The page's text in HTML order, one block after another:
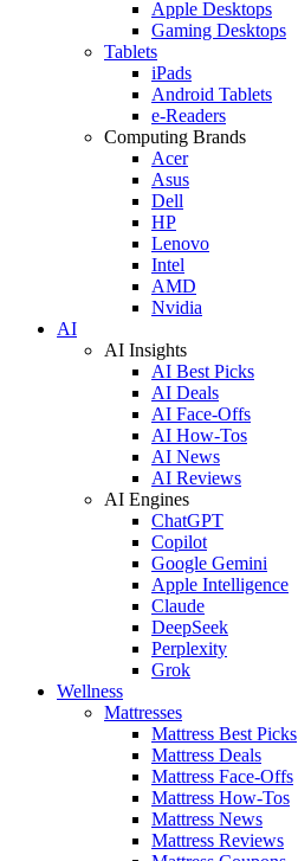
Apple Desktops
Gaming Desktops
Tablets
iPads
Android Tablets
e-Readers
Computing Brands
Acer
Asus
Dell
HP
Lenovo
Intel
AMD
Nvidia
AI
AI Insights
AI Best Picks
AI Deals
AI Face-Offs
AI How-Tos
AI News
AI Reviews
AI Engines
ChatGPT
Copilot
Google Gemini
Apple Intelligence
Claude
DeepSeek
Perplexity
Grok
Wellness
Mattresses
Mattress Best Picks
Mattress Deals
Mattress Face-Offs
Mattress How-Tos
Mattress News
Mattress Reviews